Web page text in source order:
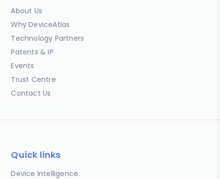
About Us
Why DeviceAtlas
Technology Partners
Patents & IP
Events
Trust Centre
Contact Us
Quick links
Device Intelligence